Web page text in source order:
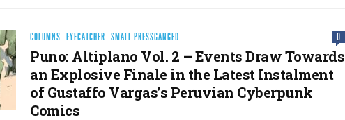
COLUMNS · EYECATCHER ·SMALL PRESSGANGED 0
Puno: Altiplano Vol. 2 – Events Draw Towards
an Explosive Finale in the Latest Instalment
of Gustaffo Vargas’s Peruvian Cyberpunk
Comics